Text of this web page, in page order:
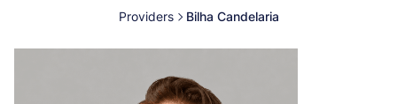
Providers Bilha Candelaria